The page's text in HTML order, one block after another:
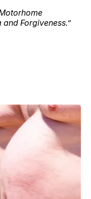
Forgiveness.”